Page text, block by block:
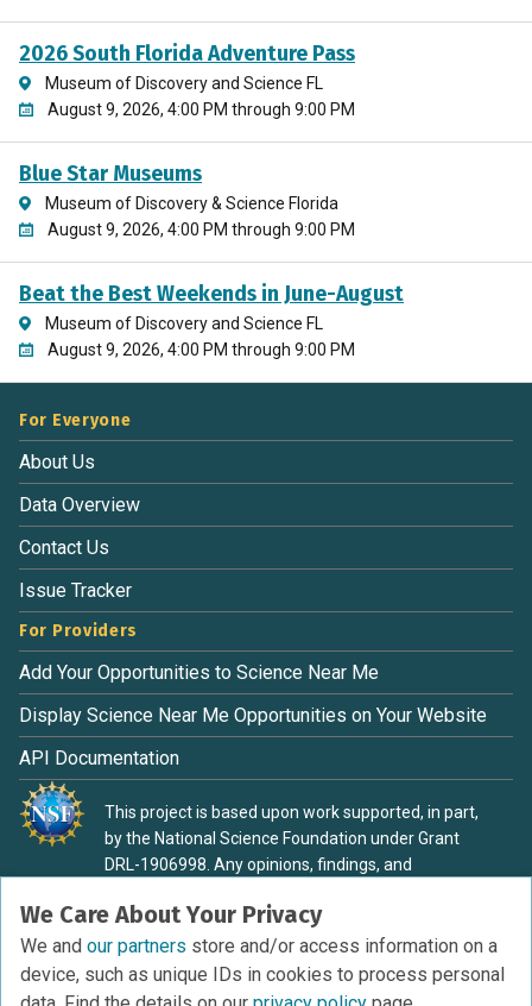
2026 South Florida Adventure Pass
Museum of Discovery and Science FL
August 9, 2026, 4:00 PM through 9:00 PM
Blue Star Museums
Museum of Discovery & Science Florida
August 9, 2026, 4:00 PM through 9:00 PM
Beat the Best Weekends in June-August
Museum of Discovery and Science FL
August 9, 2026, 4:00 PM through 9:00 PM
We Care About Your Privacy
We and our partners store and/or access information on a
device, such as unique IDs in cookies to process personal
For Everyone
About Us
Data Overview
Contact Us
Issue Tracker
For Providers
Add Your Opportunities to Science Near Me
Display Science Near Me Opportunities on Your Website
API Documentation
This project is based upon work supported, in part,
by the National Science Foundation under Grant
DRL-1906998. Any opinions, findings, and
material are those of the authors and do not
necessarily reflect the view of the National Science
Foundation.